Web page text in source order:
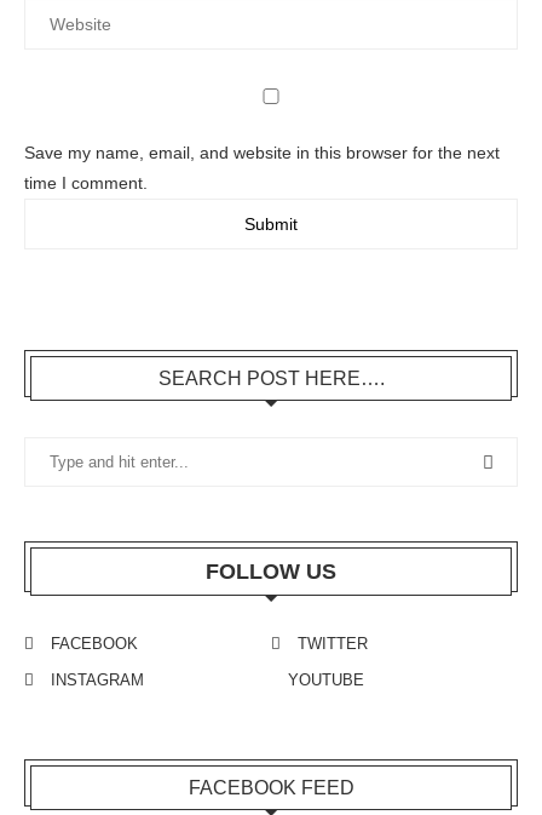
Save my name, email, and website in this browser for the next
time I comment.
SEARCH POST HERE….
FOLLOW US
FACEBOOK
TWITTER
INSTAGRAM
YOUTUBE
FACEBOOK FEED